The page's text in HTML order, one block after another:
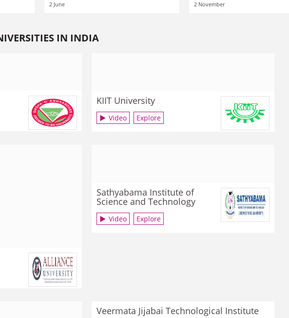
2 June 2 November
IN INDIA
KIIT University
Video Explore
Sathyabama Institute of
Science and Technology
Video Explore
Veermata Jijabai Technological Institute